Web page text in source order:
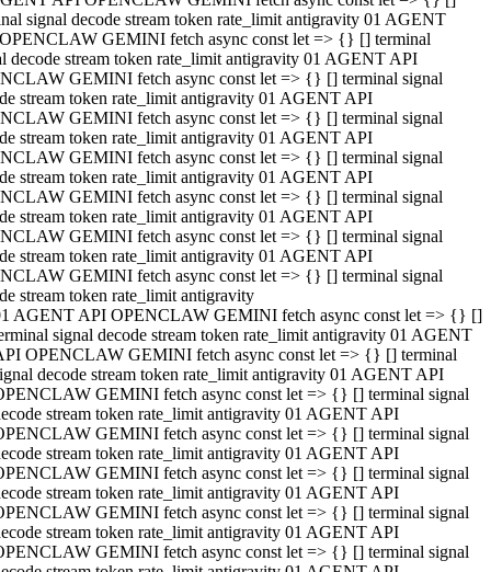
signal decode stream token rate_limit antigravity 01 AGENT
GEMINI fetch async const let => {} [] terminal
decode stream token rate_limit antigravity 01 AGENT API
GEMINI fetch async const let => {} [] terminal signal
stream token rate_limit antigravity 01 AGENT API
GEMINI fetch async const let => {} [] terminal signal
stream token rate_limit antigravity 01 AGENT API
GEMINI fetch async const let => {} [] terminal signal
stream token rate_limit antigravity 01 AGENT API
GEMINI fetch async const let => {} [] terminal signal
stream token rate_limit antigravity 01 AGENT API
GEMINI fetch async const let => {} [] terminal signal
stream token rate_limit antigravity 01 AGENT API
GEMINI fetch async const let => {} [] terminal signal
stream token rate_limit antigravity
AGENT API OPENCLAW GEMINI fetch async const let => {} []
signal decode stream token rate_limit antigravity 01 AGENT
OPENCLAW GEMINI fetch async const let => {} [] terminal
decode stream token rate_limit antigravity 01 AGENT API
GEMINI fetch async const let => {} [] terminal signal
stream token rate_limit antigravity 01 AGENT API
GEMINI fetch async const let => {} [] terminal signal
stream token rate_limit antigravity 01 AGENT API
GEMINI fetch async const let => {} [] terminal signal
stream token rate_limit antigravity 01 AGENT API
GEMINI fetch async const let => {} [] terminal signal
stream token rate_limit antigravity 01 AGENT API
GEMINI fetch async const let => {} [] terminal signal